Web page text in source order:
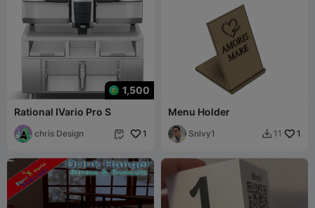
1,500
Rational IVario Pro S
chris Design  1
Menu Holder
Snivy1  11 1